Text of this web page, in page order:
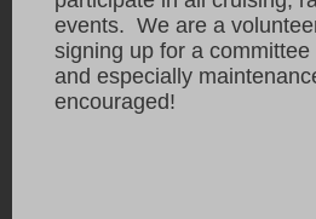
events. We are a
signing up for a
and especially
encouraged!